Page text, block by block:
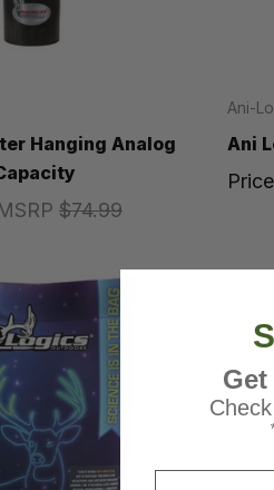
Hanging Analog
$74.99
Ani-
Ani
Price